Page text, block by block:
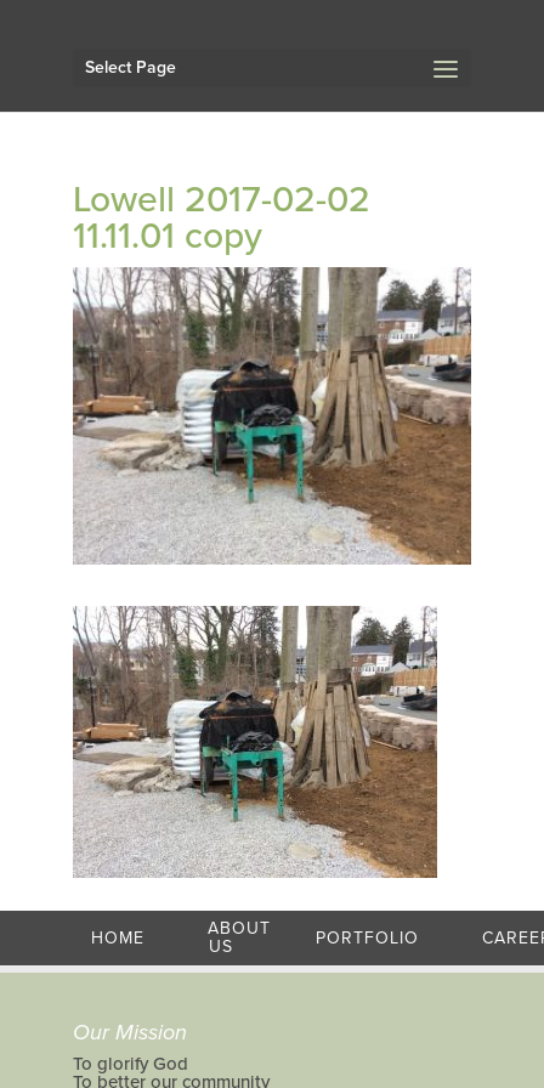
Select Page
Lowell 2017-02-02
11.11.01 copy
HOME
ABOUT
US
PORTFOLIO
Our Mission
To glorify God
To better our community